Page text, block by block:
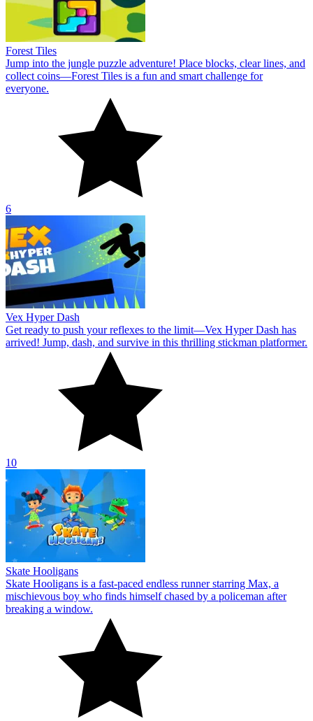
Forest Tiles
Jump into the jungle puzzle adventure! Place blocks, clear lines, and
collect coins—Forest Tiles is a fun and smart challenge for
everyone.
6
Vex Hyper Dash
Get ready to push your reflexes to the limit—Vex Hyper Dash has
arrived! Jump, dash, and survive in this thrilling stickman platformer.
10
Skate Hooligans
Skate Hooligans is a fast-paced endless runner starring Max, a
mischievous boy who finds himself chased by a policeman after
breaking a window.